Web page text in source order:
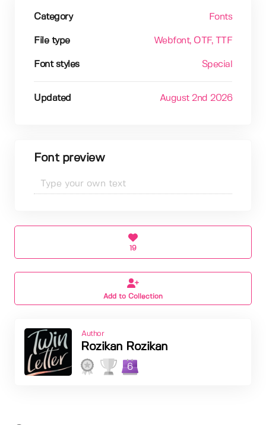
Category Fonts
File type Webfont, OTF, TTF
Font styles Special
Updated August 2nd 2026
Font preview
19
Add to Collection
Author
Rozikan Rozikan
6